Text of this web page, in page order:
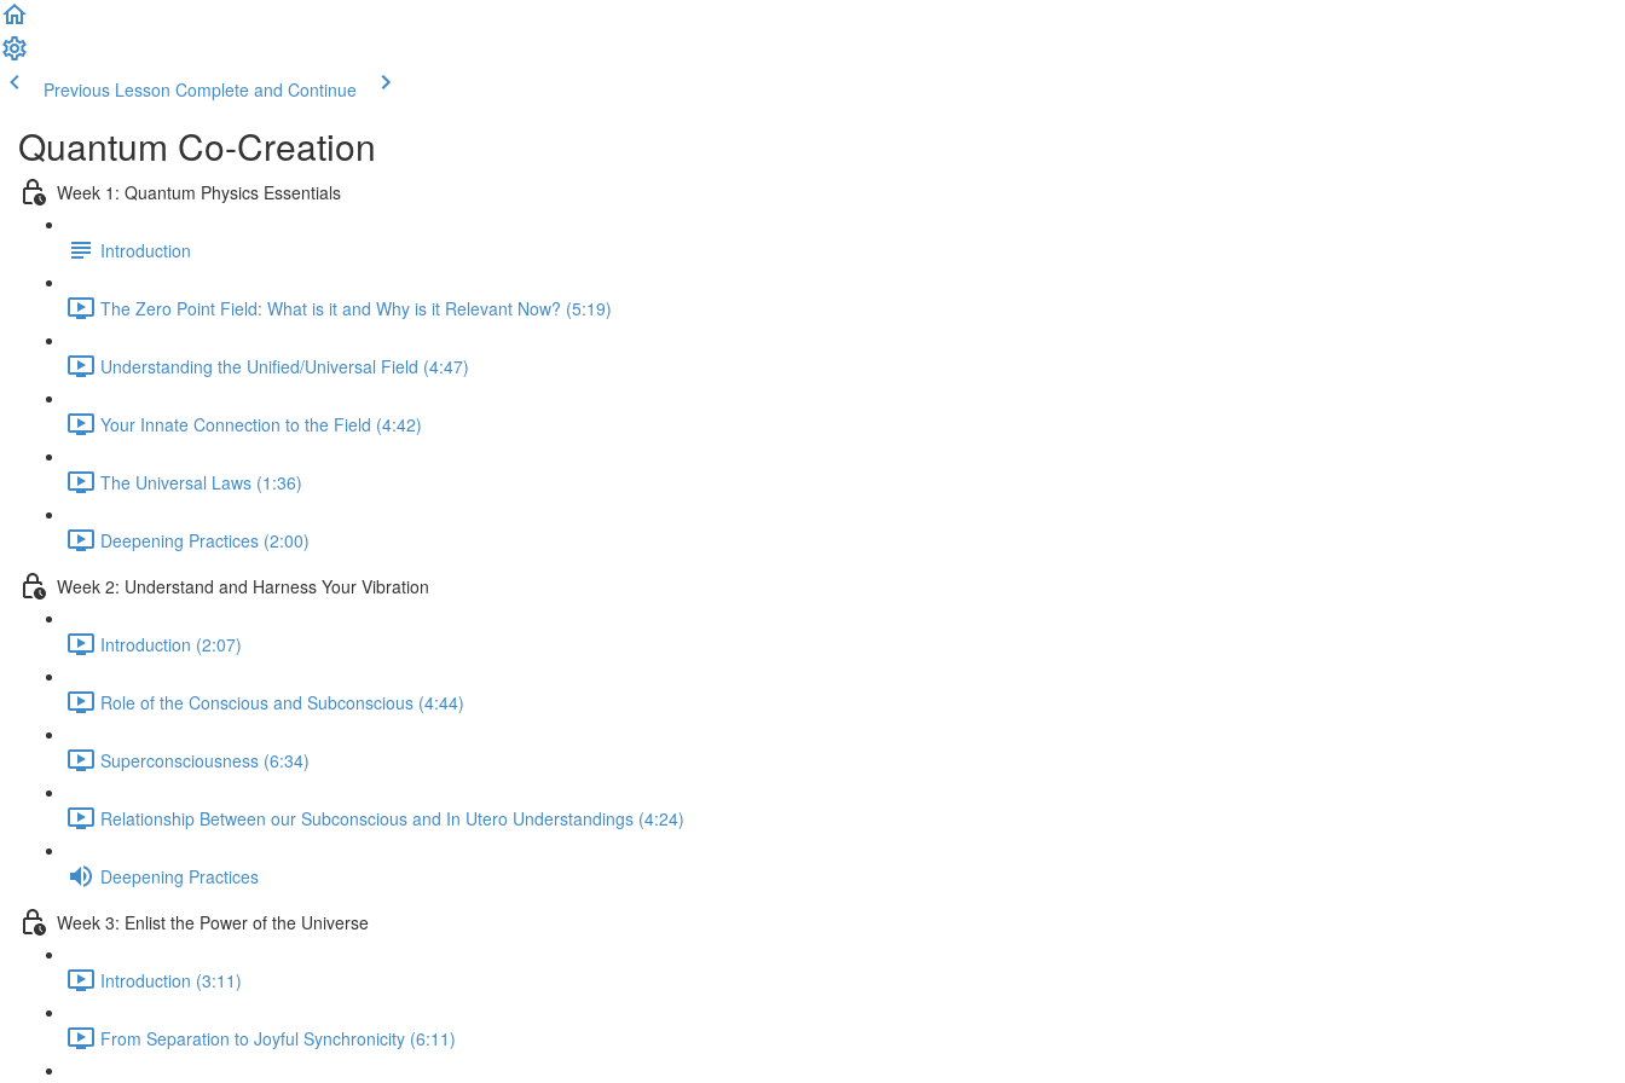
Previous Lesson Complete and Continue
Quantum Co-Creation
Week 1: Quantum Physics Essentials
Introduction
The Zero Point Field: What is it and Why is it Relevant Now? (5:19)
Understanding the Unified/Universal Field (4:47)
Your Innate Connection to the Field (4:42)
The Universal Laws (1:36)
Deepening Practices (2:00)
Week 2: Understand and Harness Your Vibration
Introduction (2:07)
Role of the Conscious and Subconscious (4:44)
Superconsciousness (6:34)
Relationship Between our Subconscious and In Utero Understandings (4:24)
Deepening Practices
Week 3: Enlist the Power of the Universe
Introduction (3:11)
From Separation to Joyful Synchronicity (6:11)